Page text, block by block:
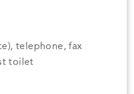
telephone, fax
toilet